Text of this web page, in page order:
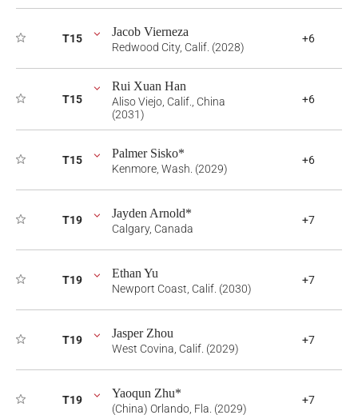
T15 Jacob Vierneza
Redwood City, Calif. (2028)
+6
T15
Rui Xuan Han
Aliso Viejo, Calif., China
(2031)
+6
T15 Palmer Sisko*
Kenmore, Wash. (2029)
+6
T19 Jayden Arnold*
Calgary, Canada
+7
T19 Ethan Yu
Newport Coast, Calif. (2030)
+7
T19 Jasper Zhou
West Covina, Calif. (2029)
+7
T19 Yaoqun Zhu*
(China) Orlando, Fla. (2029)
+7